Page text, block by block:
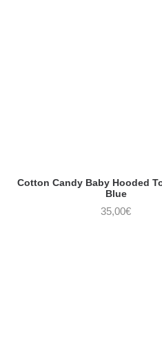
Cotton Candy Baby Hooded
Blue
35,00€